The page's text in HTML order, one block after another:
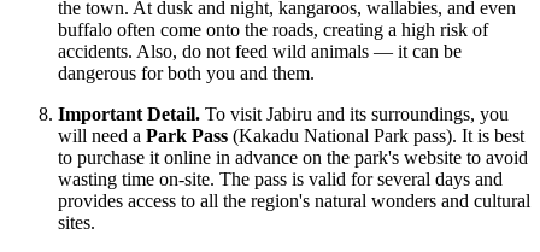
the town. At dusk and night, kangaroos, wallabies, and even
buffalo often come onto the roads, creating a high risk of
accidents. Also, do not feed wild animals — it can be
dangerous for both you and them.
Important Detail. To visit Jabiru and its surroundings, you
will need a Park Pass (Kakadu National Park pass). It is best
to purchase it online in advance on the park's website to avoid
wasting time on-site. The pass is valid for several days and
provides access to all the region's natural wonders and cultural
sites.